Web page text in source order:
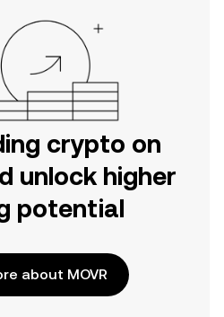
crypto on
unlock higher
potential
about MOVR